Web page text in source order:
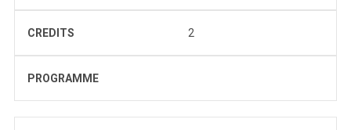
CREDITS 2
PROGRAMME